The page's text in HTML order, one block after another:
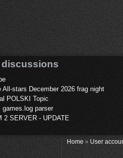
discussions
All-stars December 2026 frag night
POLSKI Topic
games.log parser
2 SERVER - UPDATE
Home » User